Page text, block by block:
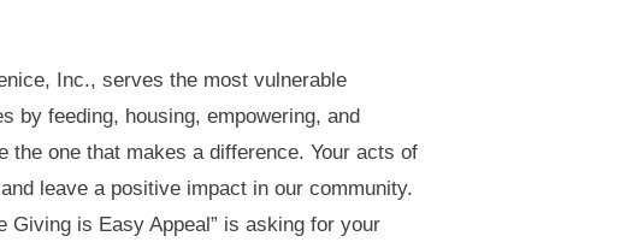
Inc., serves the most vulnerable
by feeding, housing, empowering, and
the one that makes a difference. Your acts of
leave a positive impact in our community.
Giving is Easy Appeal” is asking for your